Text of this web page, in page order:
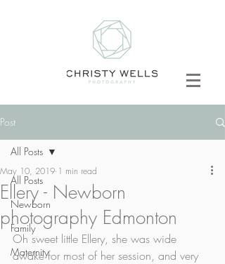
Post
All Posts
Newborn
Family
Maternity
All Posts
Ellery - Newborn
photography Edmonton
May 10, 2019 1 min read
Oh sweet little Ellery, she was wide
awake for most of her session, and very